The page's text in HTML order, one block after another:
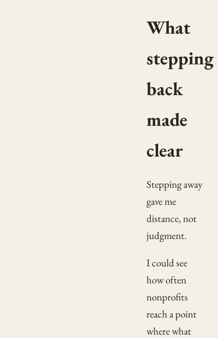
What
stepping
back
made
clear
Stepping away
gave me
distance, not
judgment.
I could see
how often
nonprofits
reach a point
where what